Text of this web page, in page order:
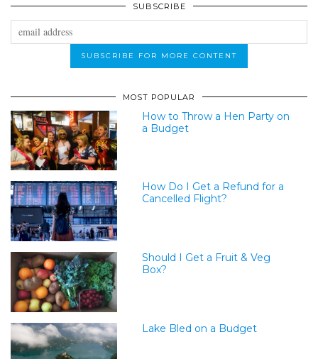
SUBSCRIBE
MOST POPULAR
How to Throw a Hen Party on
a Budget
How Do I Get a Refund for a
Cancelled Flight?
Should I Get a Fruit & Veg
Box?
Lake Bled on a Budget